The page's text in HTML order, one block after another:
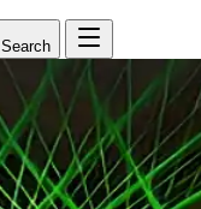
Search